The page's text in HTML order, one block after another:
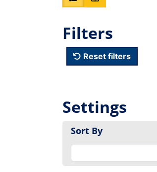
Filters
Reset filters
Settings
Sort By